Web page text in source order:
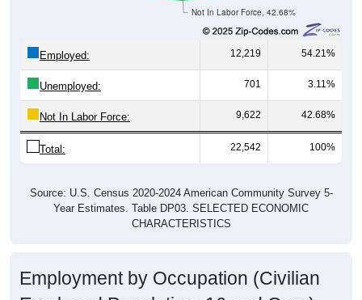
12,219 54.21%
Unemployed: 701 3.11%
Not In Labor Force: 9,622 42.68%
Total: 22,542 100%
Year Estimates. Table DP03. SELECTED ECONOMIC
CHARACTERISTICS
Employed Population, 16 and Over)